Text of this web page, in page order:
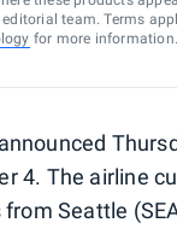
team. Terms
for more information.
4. The airline
Seattle